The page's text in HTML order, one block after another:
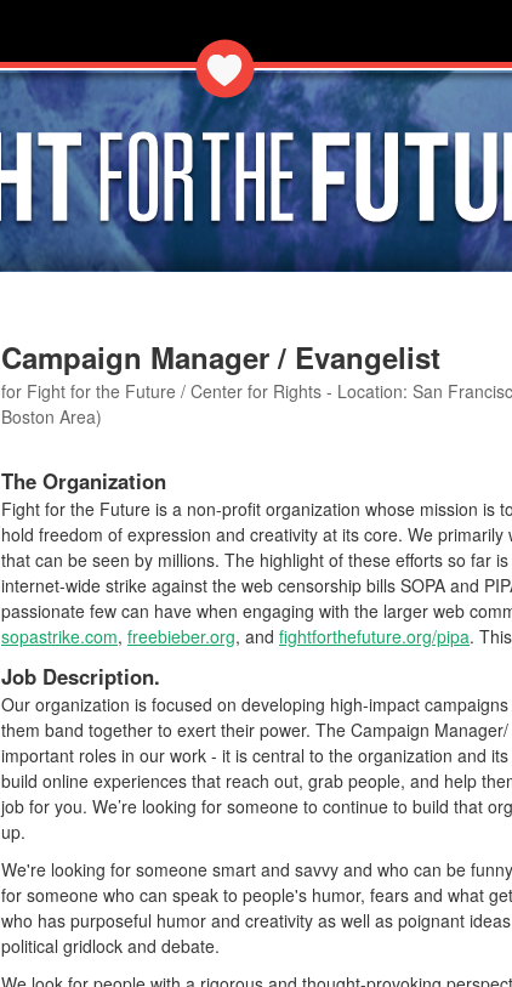
Campaign Manager / Evangelist
for Fight for the Future / Center for Rights - Location: San
Boston Area)
The Organization
Fight for the Future is a non-profit organization whose mission is
hold freedom of expression and creativity at its core. We
that can be seen by millions. The highlight of these efforts so far
internet-wide strike against the web censorship bills SOPA and
passionate few can have when engaging with the larger web
sopastrike.com, freebieber.org, and fightforthefuture.org/pipa.
Job Description.
Our organization is focused on developing high-impact
them band together to exert their power. The Campaign
important roles in our work - it is central to the organization and
build online experiences that reach out, grab people, and help
job for you. We’re looking for someone to continue to build that
up.
We're looking for someone smart and savvy and who can be
for someone who can speak to people's humor, fears and what
who has purposeful humor and creativity as well as poignant
political gridlock and debate.